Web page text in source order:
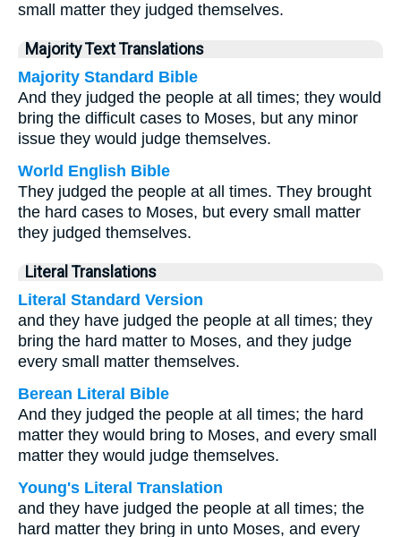
small matter they judged themselves.
Majority Text Translations
Majority Standard Bible
And they judged the people at all times; they would
bring the difficult cases to Moses, but any minor
issue they would judge themselves.
World English Bible
They judged the people at all times. They brought
the hard cases to Moses, but every small matter
they judged themselves.
Literal Translations
Literal Standard Version
and they have judged the people at all times; they
bring the hard matter to Moses, and they judge
every small matter themselves.
Berean Literal Bible
And they judged the people at all times; the hard
matter they would bring to Moses, and every small
matter they would judge themselves.
Young's Literal Translation
and they have judged the people at all times; the
hard matter they bring in unto Moses, and every